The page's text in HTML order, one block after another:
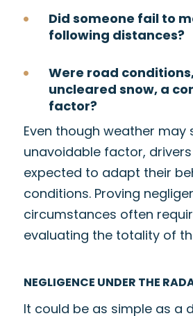
Did someone fail to
following distances?
Were road
uncleared snow, a
factor?
Even though weather may
unavoidable factor,
expected to adapt their
conditions. Proving
circumstances often
evaluating the totality of
NEGLIGENCE UNDER THE
It could be as simple as a